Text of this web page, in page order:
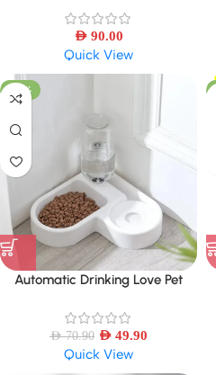
AED 90.00
Quick View
-30%
Automatic Drinking Love Pet
Dog Basin Dual-use Multi-
functional Drinking And Feeding
AED70.90 AED 49.90
Quick View